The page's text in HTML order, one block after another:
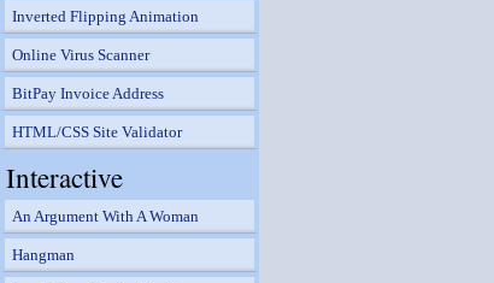
Inverted Flipping Animation
Online Virus Scanner
BitPay Invoice Address
HTML/CSS Site Validator
Interactive
An Argument With A Woman
Hangman